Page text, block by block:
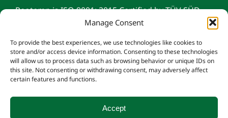
Manage Consent
To provide the best experiences, we use technologies like cookies to
store and/or access device information. Consenting to these technologies
will allow us to process data such as browsing behavior or unique IDs on
this site. Not consenting or withdrawing consent, may adversely affect
certain features and functions.
Accept
Reotemp is ISO 9001: 2015 Certified by TÜV SÜD